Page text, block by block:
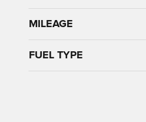
MILEAGE
FUEL TYPE